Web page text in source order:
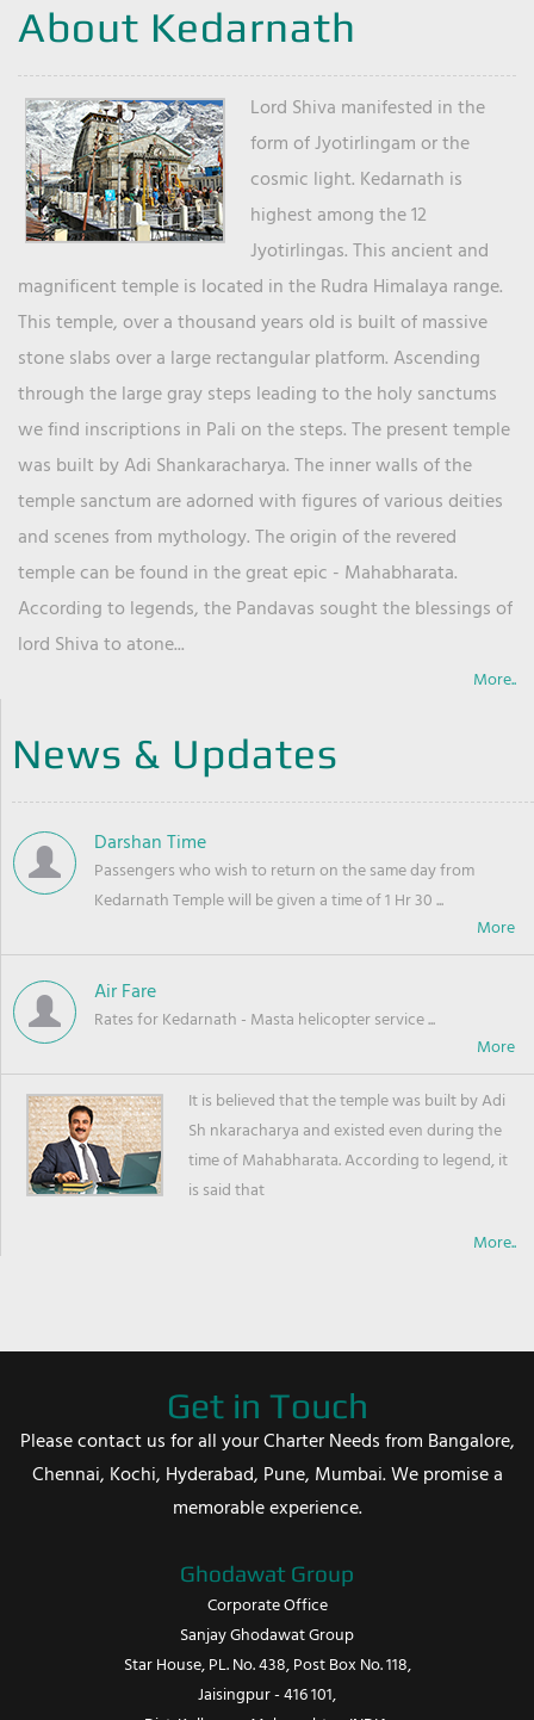
About Kedarnath
Lord Shiva manifested in the
form of Jyotirlingam or the
cosmic light. Kedarnath is
highest among the 12
Jyotirlingas. This ancient and
magnificent temple is located in the Rudra Himalaya range.
This temple, over a thousand years old is built of massive
stone slabs over a large rectangular platform. Ascending
through the large gray steps leading to the holy sanctums
we find inscriptions in Pali on the steps. The present temple
was built by Adi Shankaracharya. The inner walls of the
temple sanctum are adorned with figures of various deities
and scenes from mythology. The origin of the revered
temple can be found in the great epic - Mahabharata.
According to legends, the Pandavas sought the blessings of
lord Shiva to atone...
More..
News & Updates
Darshan Time
Passengers who wish to return on the same day from
Kedarnath Temple will be given a time of 1 Hr 30 ...
Air Fare
Rates for Kedarnath - Masta helicopter service ...
It is believed that the temple was built by Adi
Sh nkaracharya and existed even during the
time of Mahabharata. According to legend, it
is said that
More..
Get in Touch
Please contact us for all your Charter Needs from Bangalore,
Chennai, Kochi, Hyderabad, Pune, Mumbai. We promise a
memorable experience.
Ghodawat Group
Corporate Office
Sanjay Ghodawat Group
Star House, PL. No. 438, Post Box No. 118,
Jaisingpur - 416 101,